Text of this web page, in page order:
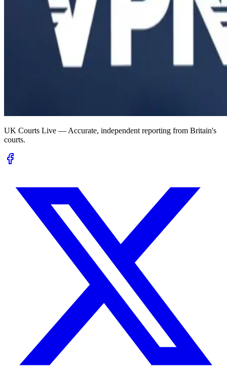
UK Courts Live — Accurate, independent reporting from Britain's
courts.